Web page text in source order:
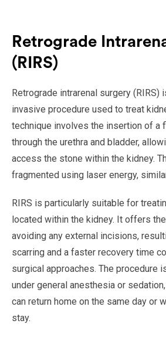
Retrograde
(RIRS)
Retrograde intrarenal surgery (RIRS)
invasive procedure used to treat
technique involves the insertion of a
through the urethra and bladder,
access the stone within the kidney.
fragmented using laser energy,
RIRS is particularly suitable for
located within the kidney. It offers
avoiding any external incisions,
scarring and a faster recovery time
surgical approaches. The procedure
under general anesthesia or
can return home on the same day or
stay.